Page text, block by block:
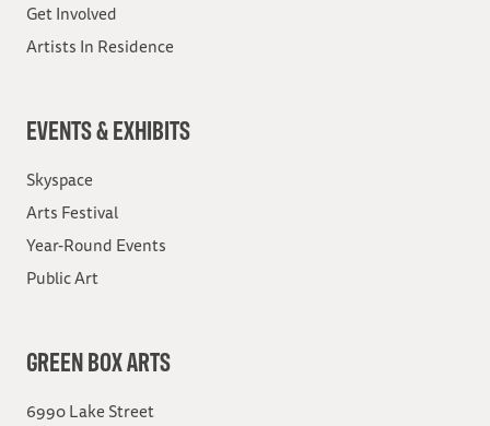
Get Involved
Artists In Residence
EVENTS & EXHIBITS
Skyspace
Arts Festival
Year-Round Events
Public Art
GREEN BOX ARTS
6990 Lake Street